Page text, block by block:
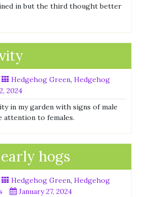
in but the third thought better
Hedgehog Green, Hedgehog
2024
in my garden with signs of male
attention to females.
hogs
Hedgehog Green, Hedgehog
January 27, 2024